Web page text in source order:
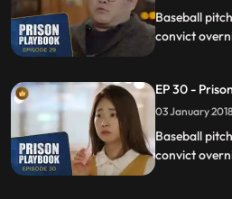
Baseball
convict
fly to the US
EP 30 -
Baseball
convict